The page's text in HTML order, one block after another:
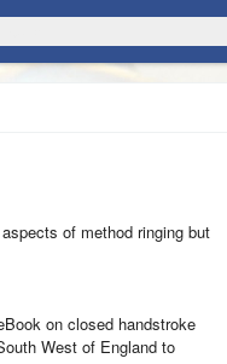
of method ringing but
on closed handstroke
West of England to